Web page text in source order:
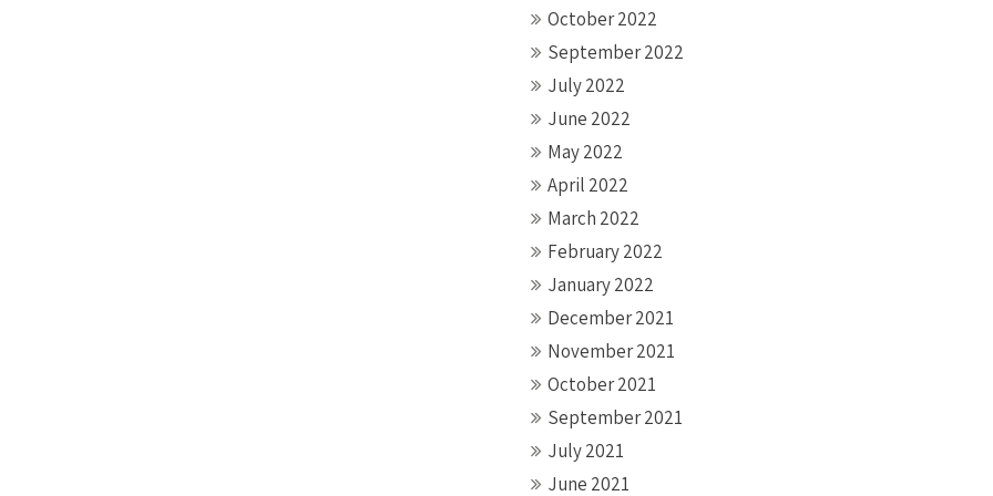
October 2022
September 2022
July 2022
June 2022
May 2022
April 2022
March 2022
February 2022
January 2022
December 2021
November 2021
October 2021
September 2021
July 2021
June 2021